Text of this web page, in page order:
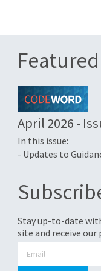
April 2026 -
In this issue:
- Updates to
Stay up-to-date
site and receive